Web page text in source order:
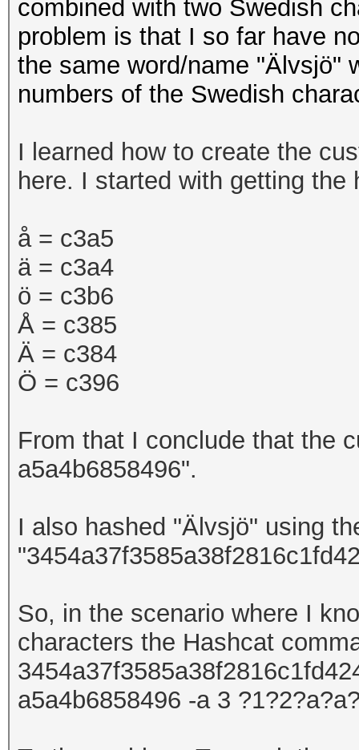
combined with two Swedish
problem is that I so far have
the same word/name "Älvsjö"
numbers of the Swedish
I learned how to create the
here. I started with getting
å = c3a5
ä = c3a4
ö = c3b6
Å = c385
Ä = c384
Ö = c396
From that I conclude that the
a5a4b6858496".
I also hashed "Älvsjö" using
So, in the scenario where I
characters the Hashcat
a5a4b6858496 -a 3